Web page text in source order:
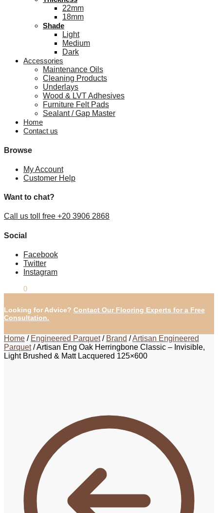
22mm
18mm
Shade
Light
Medium
Dark
Accessories
Maintenance Oils
Cleaning Products
Underlays
Wood & LVT Adhesives
Furniture Felt Pads
Sealant / Gap Master
Home
Contact us
Browse
My Account
Customer Help
Want to chat?
Call us toll free +20 3906 2868
Social
Facebook
Twitter
Instagram
0
Looking for Advice? Contact Our Flooring Experts for a Free
Consultation.
Home / Engineered Parquet/ Brand /Artisan Engineered
Parquet/Artisan Eng Oak Herringbone Classic – Invisible,
Light Brushed & Matt Lacquered 125×600